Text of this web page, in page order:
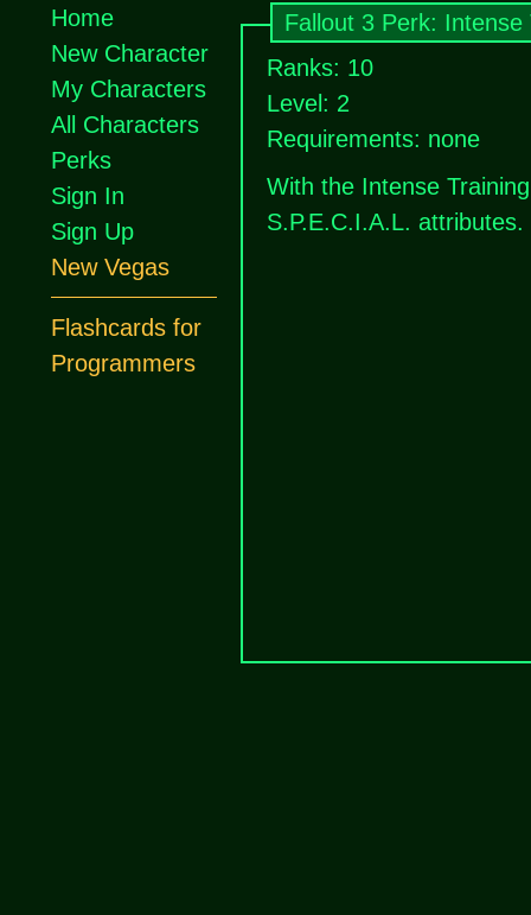
Fallout 3 Perk: Intense
Ranks: 10
Level: 2
Requirements: none
With the Intense
S.P.E.C.I.A.L. attributes.
Home
New Character
My Characters
All Characters
Perks
Sign In
Sign Up
New Vegas
Flashcards for
Programmers